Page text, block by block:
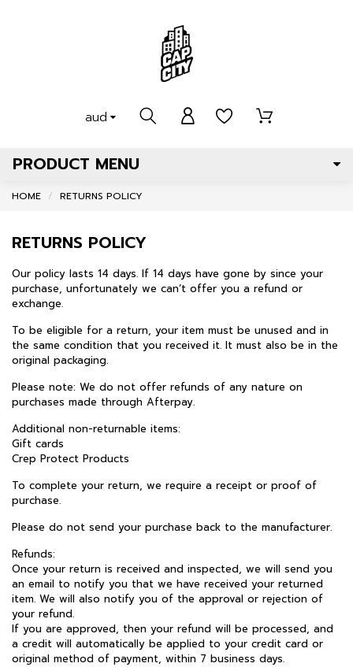
PRODUCT MENU
aud
HOME RETURNS POLICY
RETURNS POLICY
Our policy lasts 14 days. If 14 days have gone by since your
purchase, unfortunately we can’t offer you a refund or
exchange.
To be eligible for a return, your item must be unused and in
the same condition that you received it. It must also be in the
original packaging.
Please note: We do not offer refunds of any nature on
purchases made through Afterpay.
Additional non-returnable items:
Gift cards
Crep Protect Products
To complete your return, we require a receipt or proof of
purchase.
Please do not send your purchase back to the manufacturer.
Refunds:
Once your return is received and inspected, we will send you
an email to notify you that we have received your returned
item. We will also notify you of the approval or rejection of
your refund.
If you are approved, then your refund will be processed, and
a credit will automatically be applied to your credit card or
original method of payment, within 7 business days.